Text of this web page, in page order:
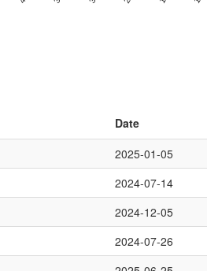
Date
2025-01-05
2024-07-14
2024-12-05
2024-07-26